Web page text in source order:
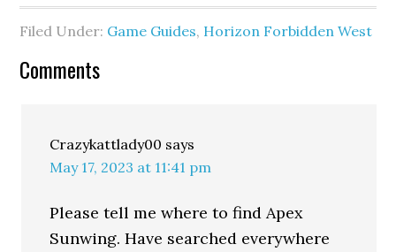
Filed Under: Game Guides, Horizon Forbidden West
Comments
Crazykattlady00 says
May 17, 2023 at 11:41 pm
Please tell me where to find Apex
Sunwing. Have searched everywhere